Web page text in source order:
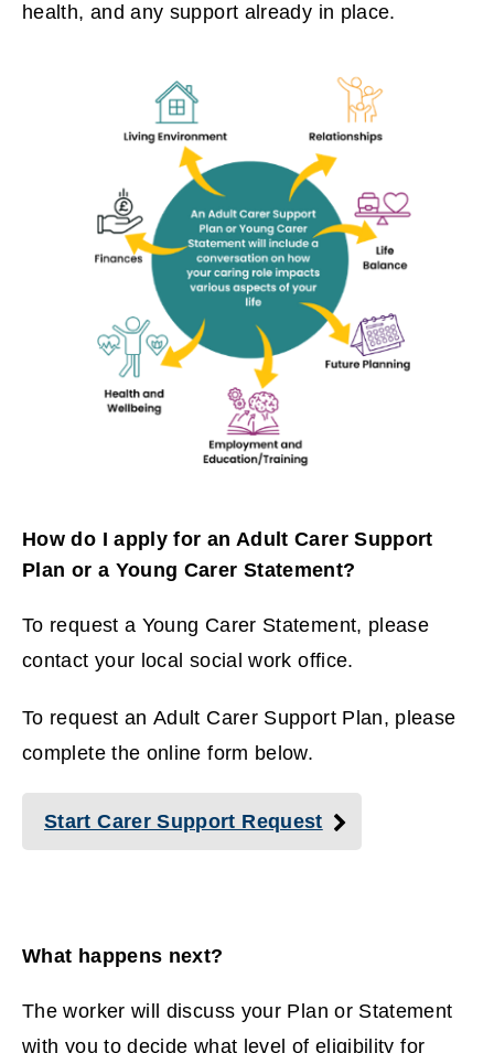
health, and any support already in place.
How do I apply for an Adult Carer Support
Plan or a Young Carer Statement?
To request a Young Carer Statement, please
contact your local social work office.
To request an Adult Carer Support Plan, please
complete the online form below.
Start Carer Support Request
What happens next?
The worker will discuss your Plan or Statement
with you to decide what level of eligibility for